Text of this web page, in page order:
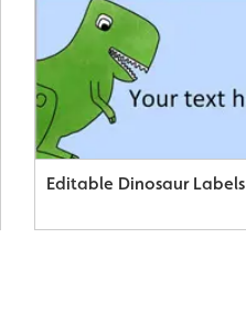
Editable Dinosaur Labels